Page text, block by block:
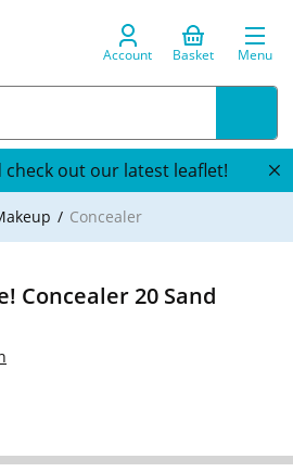
Account Basket Menu
check out our latest leaflet!
Concealer
Concealer 20 Sand